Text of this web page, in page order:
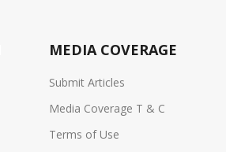
MEDIA COVERAGE
Submit Articles
Media Coverage T & C
Terms of Use